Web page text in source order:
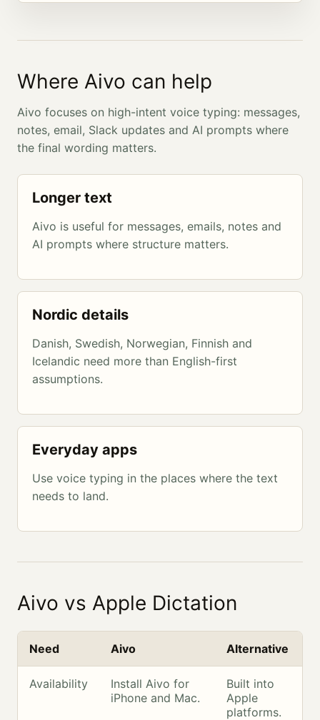
Where Aivo can help
Aivo focuses on high-intent voice typing: messages,
notes, email, Slack updates and AI prompts where
the final wording matters.
Longer text
Aivo is useful for messages, emails, notes and
AI prompts where structure matters.
Nordic details
Danish, Swedish, Norwegian, Finnish and
Icelandic need more than English-first
assumptions.
Everyday apps
Use voice typing in the places where the text
needs to land.
Aivo vs Apple Dictation
Need Aivo Alternative
Availability
Install Aivo for
iPhone and Mac.
Built into
Apple
platforms.